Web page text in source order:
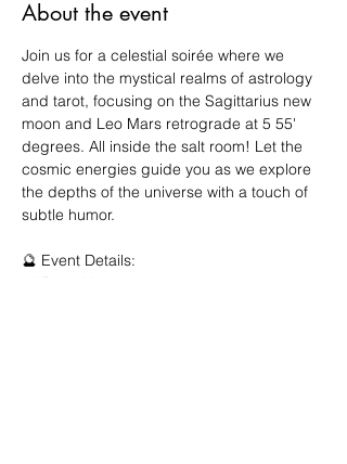
About the event
Join us for a celestial soirée where we
delve into the mystical realms of astrology
and tarot, focusing on the Sagittarius new
moon and Leo Mars retrograde at 5 55'
degrees. All inside the salt room! Let the
cosmic energies guide you as we explore
the depths of the universe with a touch of
subtle humor.
🔮 Event Details: